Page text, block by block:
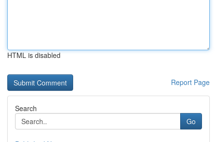
HTML is disabled
Report Page
Search
Go